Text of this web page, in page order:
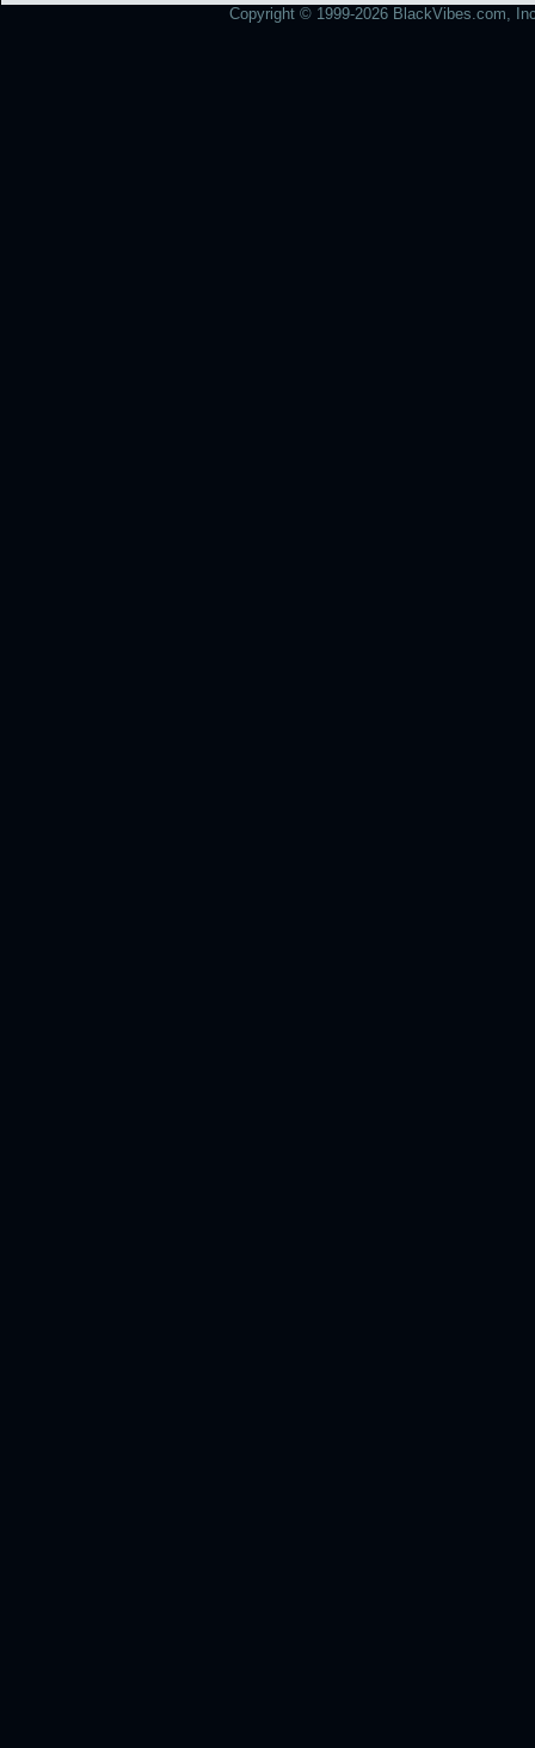
Copyright © 1999-2026 BlackVibes.com,